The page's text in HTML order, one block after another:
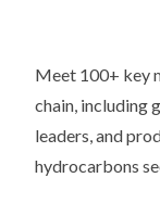
Meet 100+ key
chain, including
leaders, and
hydrocarbons